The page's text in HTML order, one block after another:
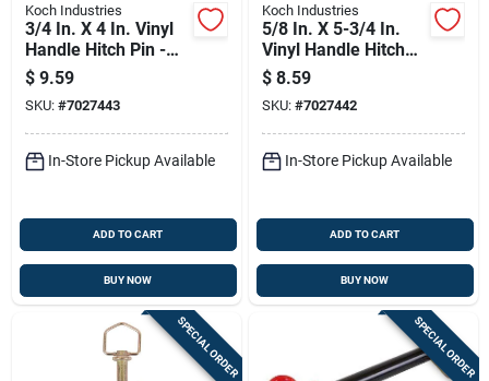
Koch Industries
3/4 In. X 4 In. Vinyl
Handle Hitch Pin -
Grade 5 Steel
$ 9.59
SKU: #7027443
In-Store Pickup Available
ADD TO CART
BUY NOW
Koch Industries
5/8 In. X 5-3/4 In.
Vinyl Handle Hitch
Pin, Grade 5 Steel
$ 8.59
SKU: #7027442
In-Store Pickup Available
ADD TO CART
BUY NOW
SPECIAL ORDER SPECIAL ORDER